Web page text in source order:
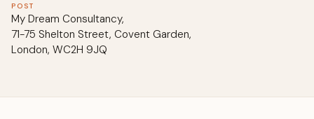
POST
My Dream Consultancy,
71-75 Shelton Street, Covent Garden,
London, WC2H 9JQ